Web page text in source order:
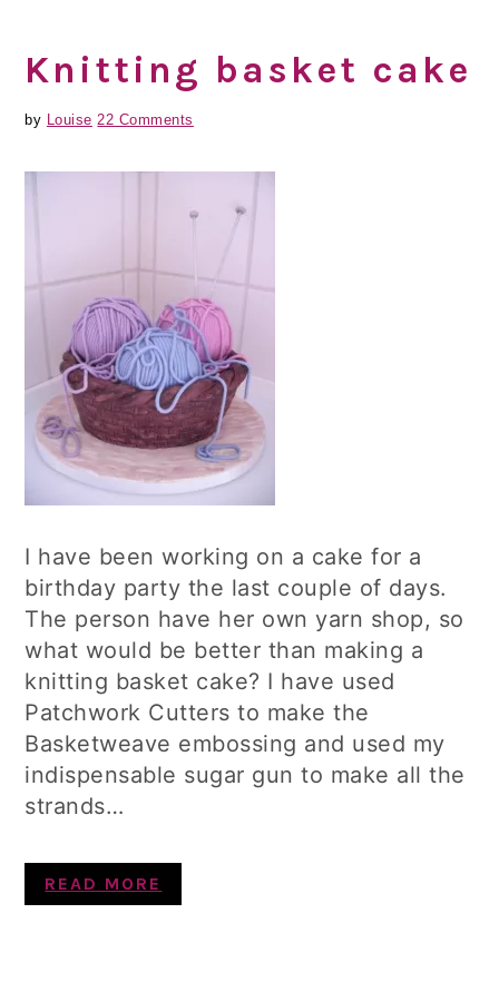
Knitting basket cake
by Louise 22 Comments
I have been working on a cake for a
birthday party the last couple of days.
The person have her own yarn shop, so
what would be better than making a
knitting basket cake? I have used
Patchwork Cutters to make the
Basketweave embossing and used my
indispensable sugar gun to make all the
strands…
READ MORE